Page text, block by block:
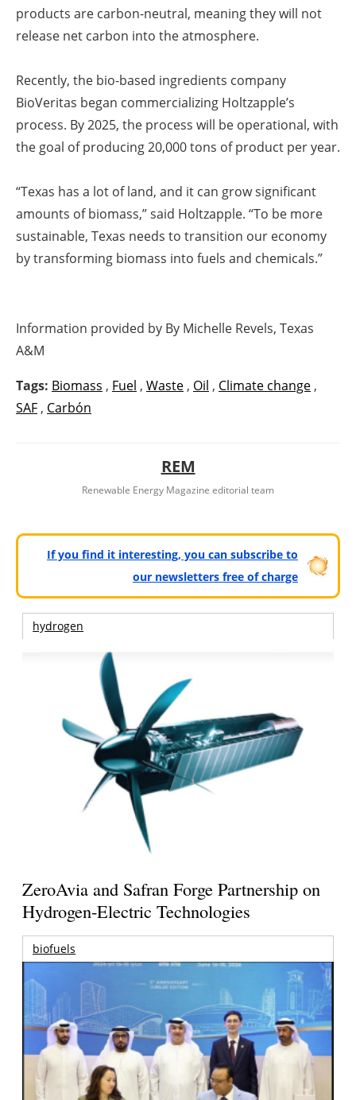
products are carbon-neutral, meaning they will not
release net carbon into the atmosphere.
Recently, the bio-based ingredients company
BioVeritas began commercializing Holtzapple’s
process. By 2025, the process will be operational, with
the goal of producing 20,000 tons of product per year.
“Texas has a lot of land, and it can grow significant
amounts of biomass,” said Holtzapple. “To be more
sustainable, Texas needs to transition our economy
by transforming biomass into fuels and chemicals.”
Information provided by By Michelle Revels, Texas
A&M
Tags: Biomass , Fuel , Waste , Oil , Climate change ,
SAF , Carbón
REM
Renewable Energy Magazine editorial team
If you find it interesting, you can subscribe to
our newsletters free of charge
hydrogen
ZeroAvia and Safran Forge Partnership on
Hydrogen-Electric Technologies
biofuels